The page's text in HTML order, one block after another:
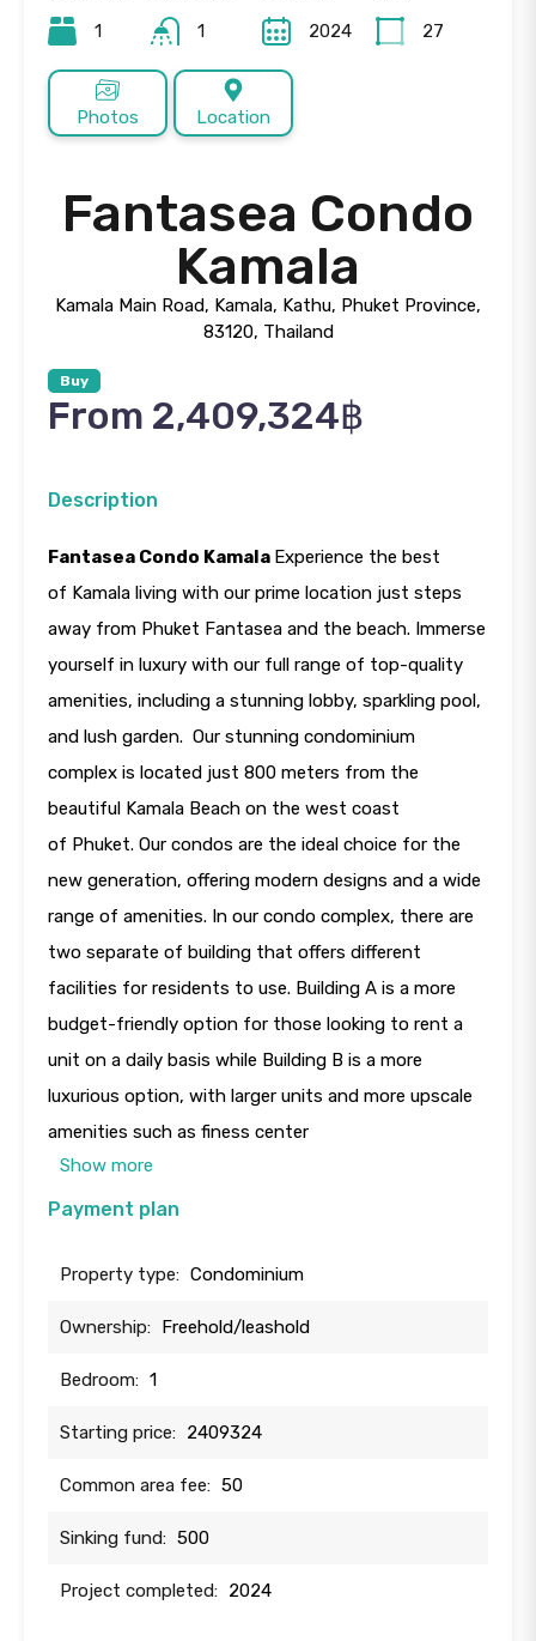
1 1 2024 27
Photos Location
Fantasea Condo
Kamala
Kamala Main Road, Kamala, Kathu, Phuket Province,
83120, Thailand
Buy
From 2,409,324฿
Description
Fantasea Condo Kamala Experience the best
of Kamala living with our prime location just steps
away from Phuket Fantasea and the beach. Immerse
yourself in luxury with our full range of top-quality
amenities, including a stunning lobby, sparkling pool,
and lush garden. Our stunning condominium
complex is located just 800 meters from the
beautiful Kamala Beach on the west coast
of Phuket. Our condos are the ideal choice for the
new generation, offering modern designs and a wide
range of amenities. In our condo complex, there are
two separate of building that offers different
facilities for residents to use. Building A is a more
budget-friendly option for those looking to rent a
unit on a daily basis while Building B is a more
luxurious option, with larger units and more upscale
amenities such as finess center
Show more
Payment plan
Property type: Condominium
Ownership: Freehold/leashold
Bedroom: 1
Starting price: 2409324
Common area fee: 50
Sinking fund: 500
Project completed: 2024